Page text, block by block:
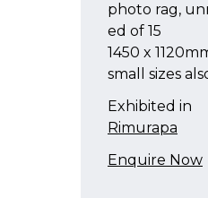
photo rag,
ed of 15
1450 x
small sizes
Exhibited in
Rimurapa
Enquire Now